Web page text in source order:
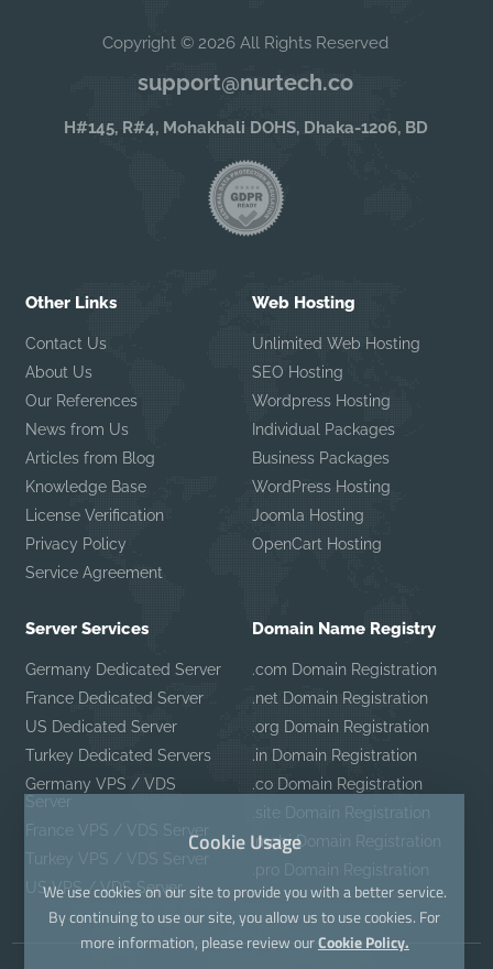
Copyright © 2026 All Rights Reserved
support@nurtech.co
H#145, R#4, Mohakhali DOHS, Dhaka-1206, BD
Other Links
Contact Us
About Us
Our References
News from Us
Articles from Blog
Knowledge Base
License Verification
Privacy Policy
Service Agreement
Web Hosting
Unlimited Web Hosting
SEO Hosting
Wordpress Hosting
Individual Packages
Business Packages
WordPress Hosting
Joomla Hosting
OpenCart Hosting
Server Services
Germany Dedicated Server
France Dedicated Server
US Dedicated Server
Turkey Dedicated Servers
Germany VPS / VDS
Server
France VPS / VDS Server
Turkey VPS / VDS Server
US VPS / VDS Server
Domain Name Registry
.com Domain Registration
.net Domain Registration
.org Domain Registration
.in Domain Registration
.co Domain Registration
.site Domain Registration
.mobi Domain Registration
.pro Domain Registration
Cookie Usage
We use cookies on our site to provide you with a better service.
By continuing to use our site, you allow us to use cookies. For
more information, please review ourCookie Policy.